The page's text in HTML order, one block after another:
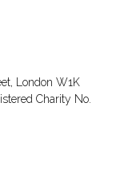
London W1K
Charity No.